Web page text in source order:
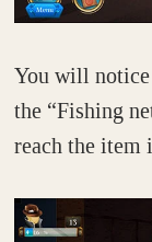
You will notice
the “Fishing
reach the item